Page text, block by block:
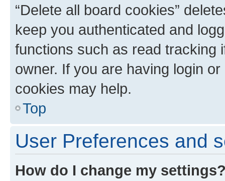
“Delete all board cookies”
keep you authenticated and
functions such as read tracking
owner. If you are having login
cookies may help.
Top
User Preferences and
How do I change my